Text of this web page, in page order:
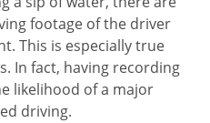
footage of the driver
This is especially true
In fact, having recording
likelihood of a major
driving.